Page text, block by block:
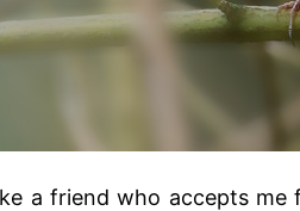
a friend who accepts me